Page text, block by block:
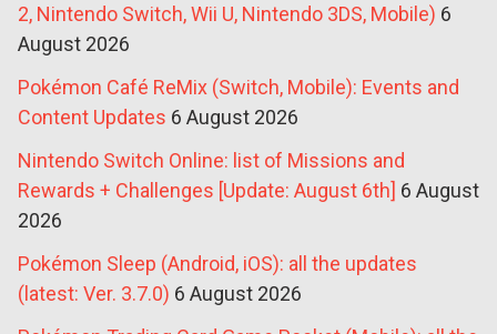
2, Nintendo Switch, Wii U, Nintendo 3DS, Mobile) 6
August 2026
Pokémon Café ReMix (Switch, Mobile): Events and
Content Updates 6 August 2026
Nintendo Switch Online: list of Missions and
Rewards + Challenges [Update: August 6th] 6 August
2026
Pokémon Sleep (Android, iOS): all the updates
(latest: Ver. 3.7.0) 6 August 2026